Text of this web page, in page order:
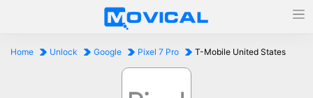
Home Unlock Google Pixel 7 Pro T-Mobile United States